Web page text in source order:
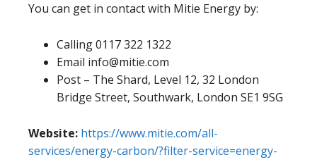
You can get in contact with Mitie Energy by:
Calling 0117 322 1322
Email info@mitie.com
Post – The Shard, Level 12, 32 London
Bridge Street, Southwark, London SE1 9SG
Website: https://www.mitie.com/all-
services/energy-carbon/?filter-service=energy-